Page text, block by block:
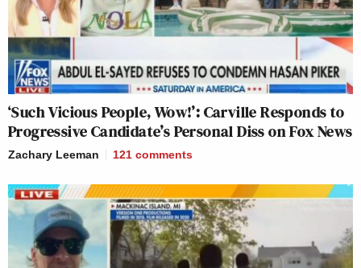
‘Such Vicious People, Wow!’: Carville Responds to
Progressive Candidate’s Personal Diss on Fox News
Zachary Leeman 121 comments